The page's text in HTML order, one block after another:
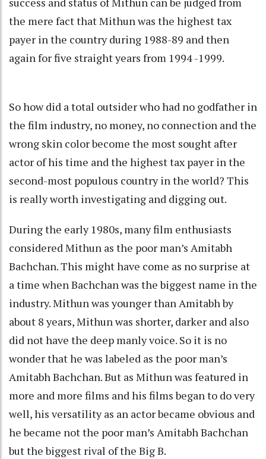
the mere fact that Mithun was the highest tax
payer in the country during 1988-89 and then
again for five straight years from 1994 -1999.
So how did a total outsider who had no godfather in
the film industry, no money, no connection and the
wrong skin color become the most sought after
actor of his time and the highest tax payer in the
second-most populous country in the world? This
is really worth investigating and digging out.
During the early 1980s, many film enthusiasts
considered Mithun as the poor man’s Amitabh
Bachchan. This might have come as no surprise at
a time when Bachchan was the biggest name in the
industry. Mithun was younger than Amitabh by
about 8 years, Mithun was shorter, darker and also
did not have the deep manly voice. So it is no
wonder that he was labeled as the poor man’s
Amitabh Bachchan. But as Mithun was featured in
more and more films and his films began to do very
well, his versatility as an actor became obvious and
he became not the poor man’s Amitabh Bachchan
but the biggest rival of the Big B.